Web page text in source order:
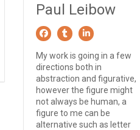
Paul Leibow
My work is going in a few
directions both in
abstraction and figurative,
however the figure might
not always be human, a
figure to me can be
alternative such as letter